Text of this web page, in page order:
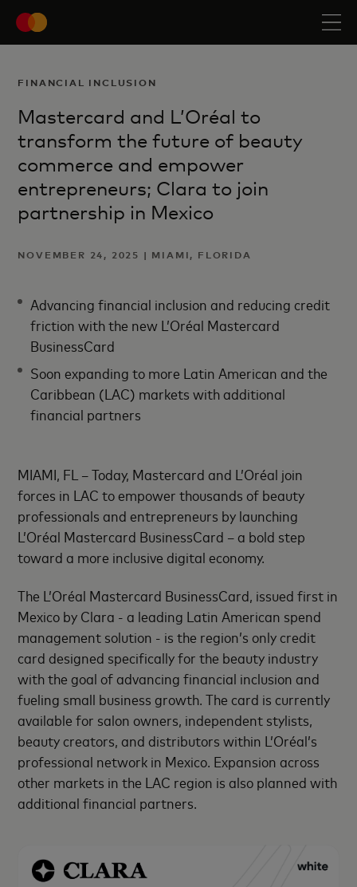
FINANCIAL INCLUSION
Mastercard and L’Oréal to
transform the future of beauty
commerce and empower
entrepreneurs; Clara to join
partnership in Mexico
NOVEMBER 24, 2025 | MIAMI, FLORIDA
Advancing financial inclusion and reducing credit
friction with the new L’Oréal Mastercard
BusinessCard
Soon expanding to more Latin American and the
Caribbean (LAC) markets with additional
financial partners
MIAMI, FL – Today, Mastercard and L’Oréal join
forces in LAC to empower thousands of beauty
professionals and entrepreneurs by launching
L’Oréal Mastercard BusinessCard – a bold step
toward a more inclusive digital economy.
The L’Oréal Mastercard BusinessCard, issued first in
Mexico by Clara - a leading Latin American spend
management solution - is the region’s only credit
card designed specifically for the beauty industry
with the goal of advancing financial inclusion and
fueling small business growth. The card is currently
available for salon owners, independent stylists,
beauty creators, and distributors within L’Oréal’s
professional network in Mexico. Expansion across
other markets in the LAC region is also planned with
additional financial partners.